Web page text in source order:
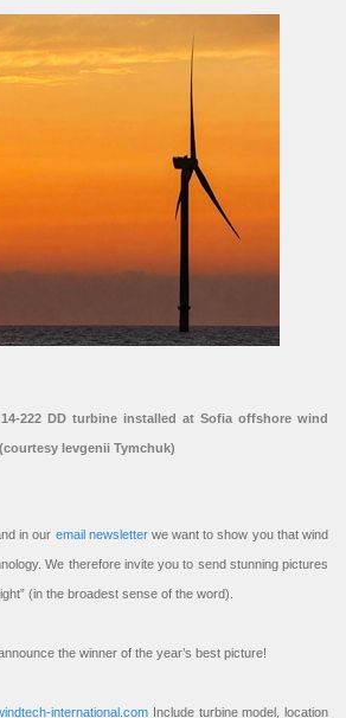
14-222 DD turbine installed at Sofia offshore wind
Ievgenii Tymchuk)
in our email newsletterwe want to show you that wind
We therefore invite you to send stunning pictures
(in the broadest sense of the word).
the winner of the year’s best picture!
international.com Include turbine model, location